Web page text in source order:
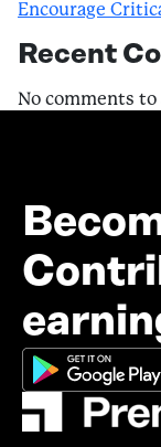
Encourage
Recent
No comments to